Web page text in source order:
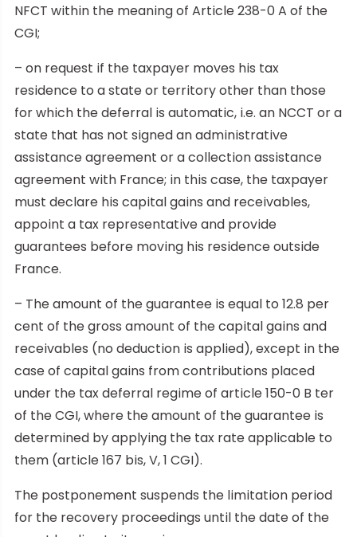
NFCT within the meaning of Article 238-0 A of the
CGI;
– on request if the taxpayer moves his tax
residence to a state or territory other than those
for which the deferral is automatic, i.e. an NCCT or a
state that has not signed an administrative
assistance agreement or a collection assistance
agreement with France; in this case, the taxpayer
must declare his capital gains and receivables,
appoint a tax representative and provide
guarantees before moving his residence outside
France.
– The amount of the guarantee is equal to 12.8 per
cent of the gross amount of the capital gains and
receivables (no deduction is applied), except in the
case of capital gains from contributions placed
under the tax deferral regime of article 150-0 B ter
of the CGI, where the amount of the guarantee is
determined by applying the tax rate applicable to
them (article 167 bis, V, 1 CGI).
The postponement suspends the limitation period
for the recovery proceedings until the date of the